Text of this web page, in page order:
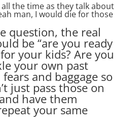
the time as they talk about
man, I would die for those
question, the real
be “are you ready
your kids? Are you
your own past
and baggage so
just pass those on
have them
your same